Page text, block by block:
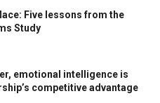
Five lessons from the
Study
emotional intelligence is
competitive advantage